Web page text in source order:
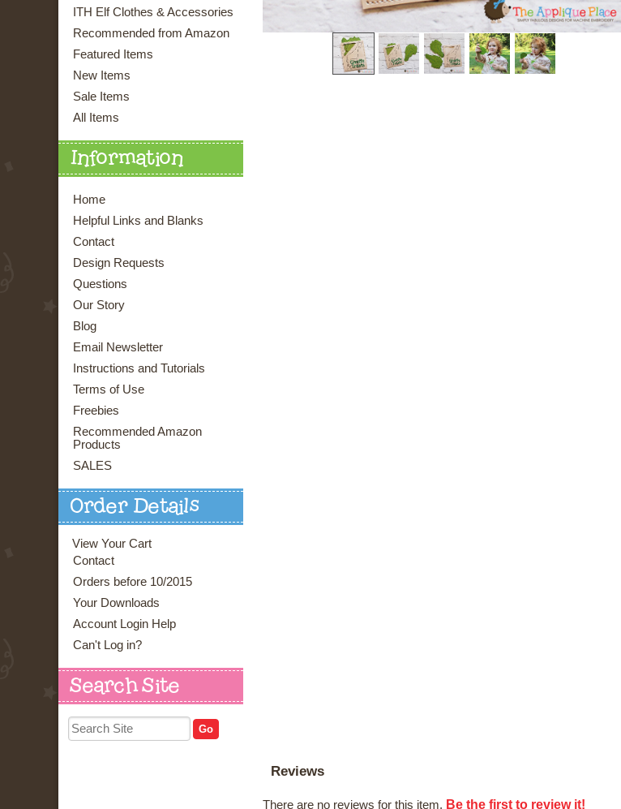
ITH Elf Clothes & Accessories
Recommended from Amazon
Featured Items
New Items
Sale Items
All Items
Information
Home
Helpful Links and Blanks
Contact
Design Requests
Questions
Our Story
Blog
Email Newsletter
Instructions and Tutorials
Terms of Use
Freebies
Recommended Amazon
Products
SALES
Order Details
View Your Cart
Contact
Orders before 10/2015
Your Downloads
Account Login Help
Can't Log in?
Search Site
Reviews
There are no reviews for this item. Be the first to review it!